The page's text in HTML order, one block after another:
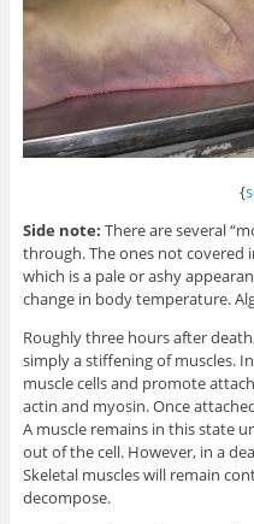
{
Side note: There are several
through. The ones not covered
which is a pale or ashy
change in body temperature.
Roughly three hours after
simply a stiffening of muscles.
muscle cells and promote
actin and myosin. Once
A muscle remains in this state
out of the cell. However, in a
Skeletal muscles will remain
decompose.